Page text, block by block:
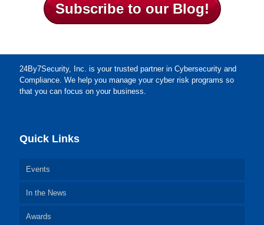
Subscribe to our Blog!
24By7Security, Inc. is your trusted partner in Cybersecurity and
Compliance. We help you manage your cyber risk programs so
that you can focus on your business.
Quick Links
Events
In the News
Awards